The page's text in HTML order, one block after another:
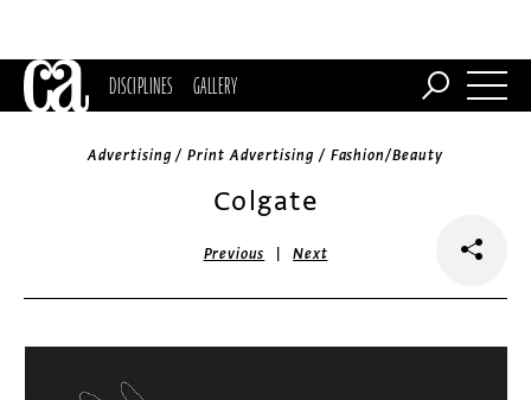
DISCIPLINES GALLERY
Advertising / Print Advertising / Fashion/Beauty
Colgate
Previous |Next